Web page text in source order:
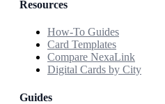
Resources
How-To Guides
Card Templates
Compare NexaLink
Digital Cards by City
Guides